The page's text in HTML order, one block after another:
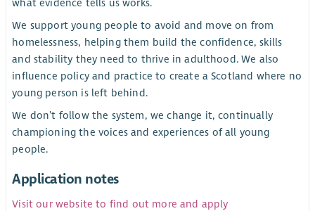
what evidence tells us works.
We support young people to avoid and move on from
homelessness, helping them build the confidence, skills
and stability they need to thrive in adulthood. We also
influence policy and practice to create a Scotland where no
young person is left behind.
We don’t follow the system, we change it, continually
championing the voices and experiences of all young
people.
Application notes
Visit our website to find out more and apply